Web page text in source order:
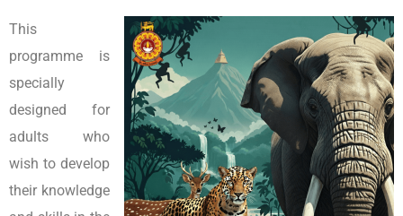
This
programme is
specially
designed for
adults who
wish to develop
their knowledge